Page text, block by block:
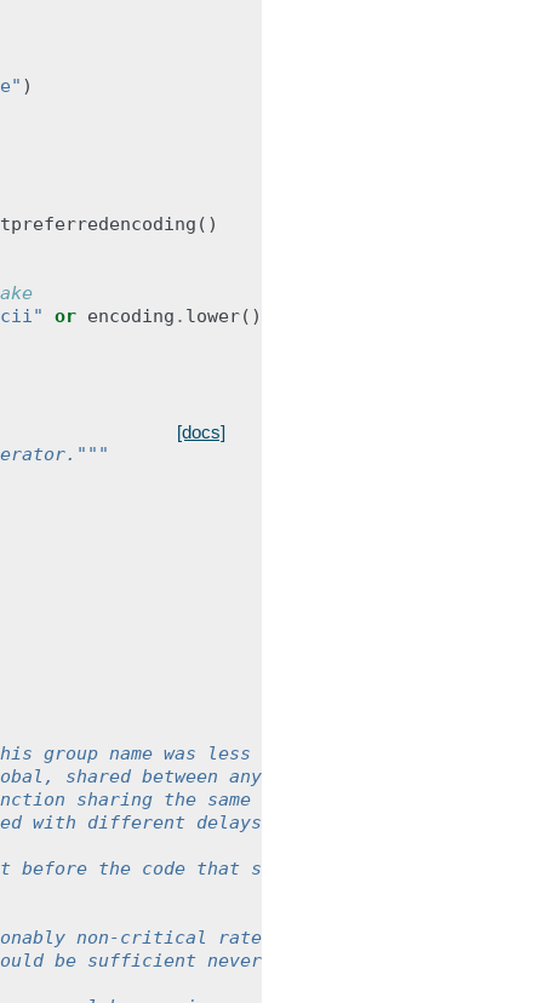
)
()
or encoding . lower()
[docs]
group name was less than
shared between any instance
sharing the same group
with different delays.
before the code that should be
non-critical rate
be sufficient nevertheless.